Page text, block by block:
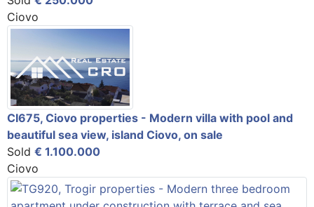
Ciovo
CI675, Ciovo properties - Modern villa with pool and
beautiful sea view, island Ciovo, on sale
Sold € 1.100.000
Ciovo